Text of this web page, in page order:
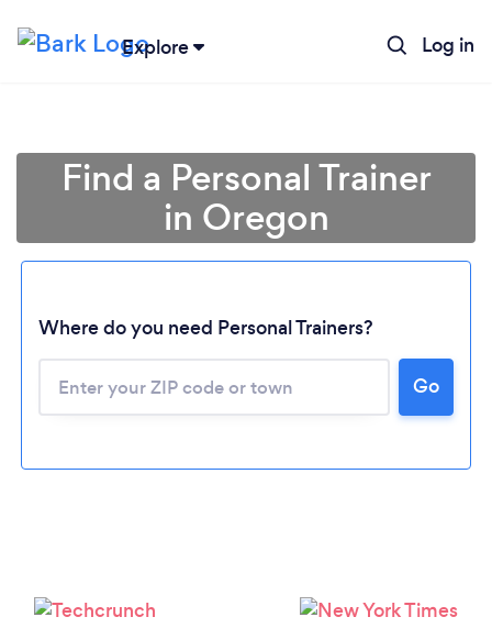
Explore Log in
Find a Personal Trainer
in Oregon
Where do you need Personal Trainers?
Go